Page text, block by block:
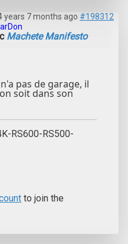
years 7 months ago #198312
Machete Manifesto
pas de garage, il
soit dans son
RS600-RS500-
to join the